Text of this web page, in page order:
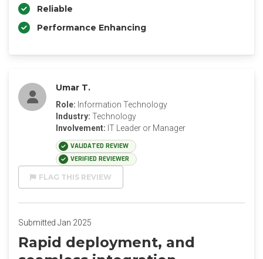
Reliable
Performance Enhancing
Umar T.
Role: Information Technology
Industry: Technology
Involvement: IT Leader or Manager
VALIDATED REVIEW
VERIFIED REVIEWER
FLAG THIS REVIEW
Submitted Jan 2025
Rapid deployment, and